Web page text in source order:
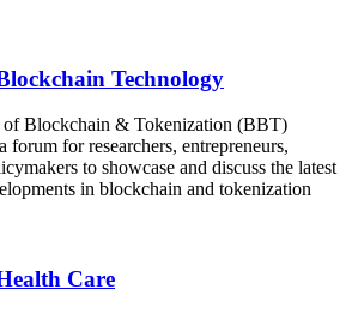
Technology
of Blockchain & Tokenization (BBT)
forum for researchers, entrepreneurs,
to showcase and discuss the latest
in blockchain and tokenization
Care